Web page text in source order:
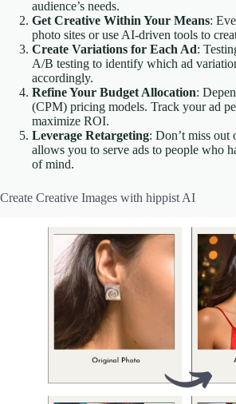
audience’s needs.
Get Creative Within Your Means:
photo sites or use AI-driven tools to
Create Variations for Each Ad:
A/B testing to identify which ad
accordingly.
Refine Your Budget Allocation:
(CPM) pricing models. Track your ad
maximize ROI.
Leverage Retargeting: Don’t miss out
allows you to serve ads to people who
of mind.
Create Creative Images with hippist AI